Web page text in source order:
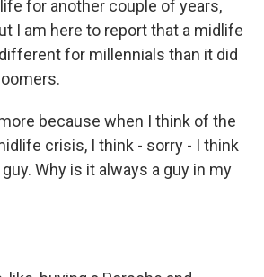
for another couple of years,
I am here to report that a midlife
for millennials than it did
because when I think of the
crisis, I think - sorry - I think
Why is it always a guy in my